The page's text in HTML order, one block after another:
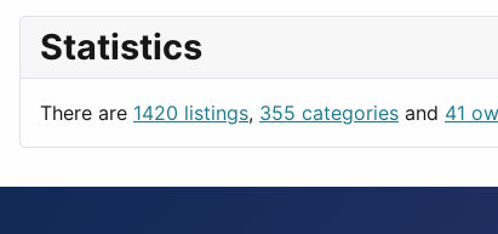
News & Weather
Productivity
London
Paris
Statistics
There are 1420 listings, 355 categories and 41